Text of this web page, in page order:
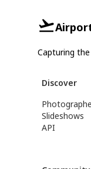
Capturing
Discover
Slideshows
API